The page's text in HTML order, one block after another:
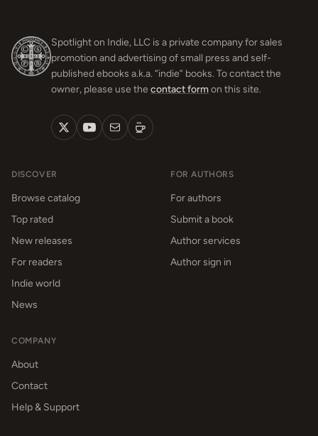
Spotlight on Indie, LLC is a private company for sales
promotion and advertising of small press and self-
published ebooks a.k.a. “indie” books. To contact the
owner, please use the contact formon this site.
DISCOVER
Browse catalog
Top rated
New releases
For readers
Indie world
News
FOR AUTHORS
For authors
Submit a book
Author services
Author sign in
COMPANY
About
Contact
Help & Support